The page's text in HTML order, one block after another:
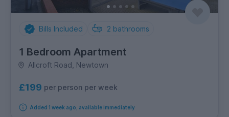
Bills Included 2 bathrooms
1 Bedroom Apartment
Allcroft Road, Newtown
£199 per person per week
Added 1 week ago, available immediately